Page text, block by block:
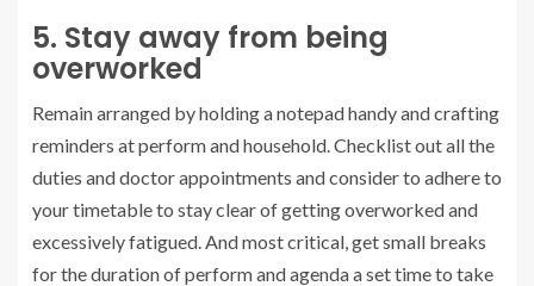
5. Stay away from being
overworked
Remain arranged by holding a notepad handy and crafting
reminders at perform and household. Checklist out all the
duties and doctor appointments and consider to adhere to
your timetable to stay clear of getting overworked and
excessively fatigued. And most critical, get small breaks
for the duration of perform and agenda a set time to take